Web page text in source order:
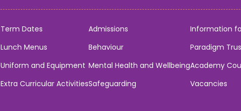
Term Dates
Lunch Menus
Uniform and Equipment
Extra Curricular Activities
Admissions
Behaviour
Mental Health and Wellbeing
Safeguarding
Information
Paradigm
Academy
Vacancies